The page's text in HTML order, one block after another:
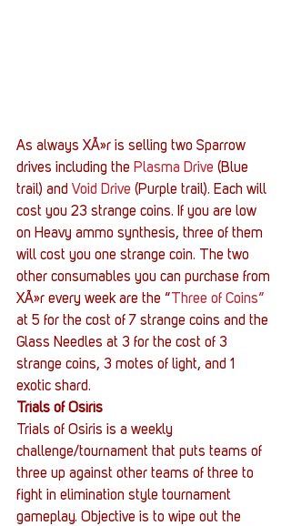
As always XÃ»r is selling two Sparrow
drives including the Plasma Drive (Blue
trail) and Void Drive (Purple trail). Each will
cost you 23 strange coins. If you are low
on Heavy ammo synthesis, three of them
will cost you one strange coin. The two
other consumables you can purchase from
XÃ»r every week are the “ Three of Coins”
at 5 for the cost of 7 strange coins and the
Glass Needles at 3 for the cost of 3
strange coins, 3 motes of light, and 1
exotic shard.
Trials of Osiris
Trials of Osiris is a weekly
challenge/tournament that puts teams of
three up against other teams of three to
fight in elimination style tournament
gameplay. Objective is to wipe out the